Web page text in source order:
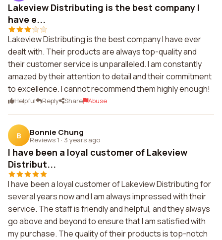
Lakeview Distributing is the best company I
have e...
Lakeview Distributing is the best company I have ever
dealt with. Their products are always top-quality and
their customer service is unparalleled. I am constantly
amazed by their attention to detail and their commitment
to excellence. I cannot recommend them highly enough!
Helpful Reply Share Abuse
B Bonnie Chung
Reviews 1 · 3 years ago
I have been a loyal customer of Lakeview
Distribut...
I have been a loyal customer of Lakeview Distributing for
several years now and I am always impressed with their
service. The staff is friendly and helpful, and they always
go above and beyond to ensure that I am satisfied with
my purchase. The quality of their products is top-notch